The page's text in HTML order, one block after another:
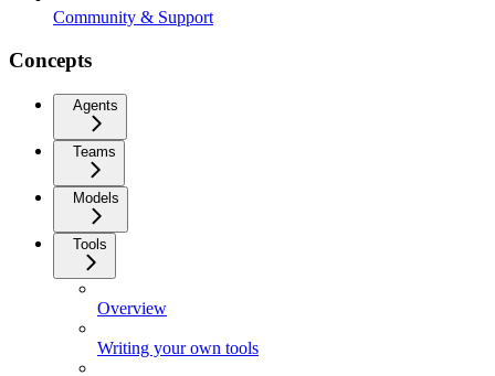
Community & Support
Concepts
Agents
Teams
Models
Tools
Overview
Writing your own tools